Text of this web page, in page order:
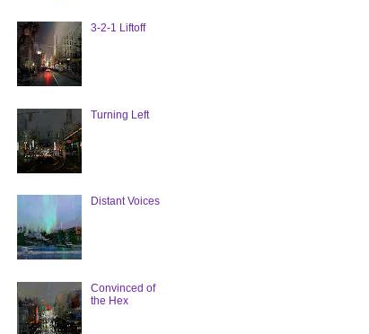
3-2-1 Liftoff
Turning Left
Distant Voices
Convinced of
the Hex